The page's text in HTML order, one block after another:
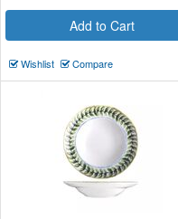
Add to Cart
Wishlist Compare